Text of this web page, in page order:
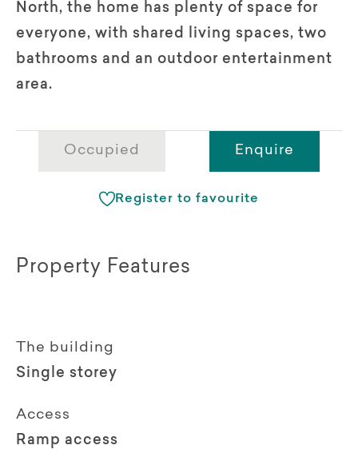
North, the home has plenty of space for
everyone, with shared living spaces, two
bathrooms and an outdoor entertainment
area.
Occupied Enquire
Register to favourite
Property Features
The building
Single storey
Access
Ramp access